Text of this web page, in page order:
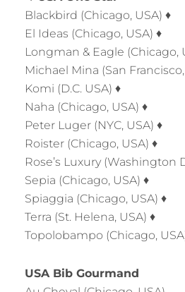
Blackbird (Chicago, USA) ♦
El Ideas (Chicago, USA) ♦
Longman & Eagle (Chicago,
Michael Mina (San Francisco,
Komi (D.C. USA) ♦
Naha (Chicago, USA) ♦
Peter Luger (NYC, USA) ♦
Roister (Chicago, USA) ♦
Rose’s Luxury (Washington
Sepia (Chicago, USA) ♦
Spiaggia (Chicago, USA) ♦
Terra (St. Helena, USA) ♦
Topolobampo (Chicago,
USA Bib Gourmand